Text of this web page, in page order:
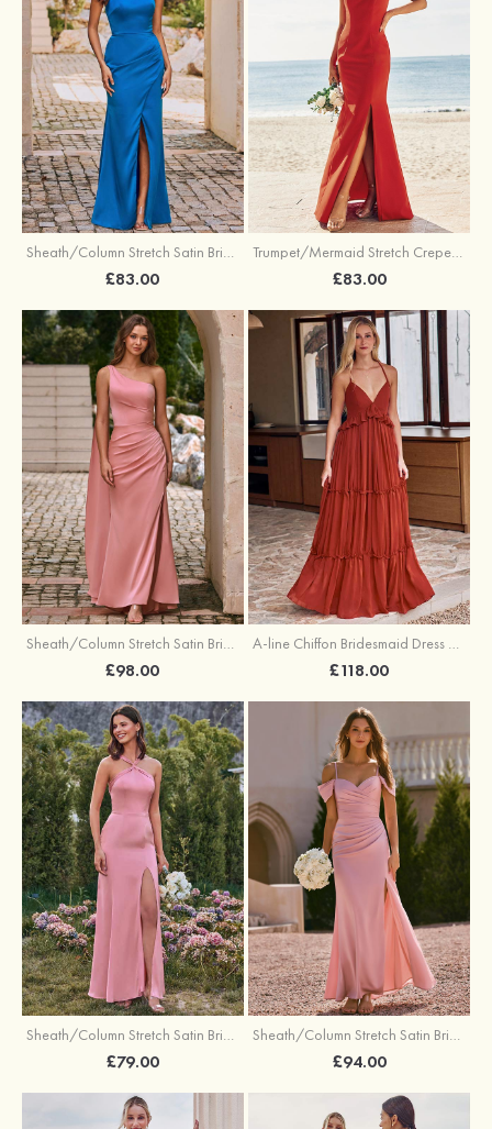
Sheath/Column Stretch Satin Bridesmaid Dress Halter Floor-Length with Pleated Split
£83.00
Trumpet/Mermaid Stretch Crepe Bridesmaid Dress V Neck Floor-Length with Split
£83.00
Sheath/Column Stretch Satin Bridesmaid Dress One-Shoulder Floor-Length with Pleated Split
£98.00
A-line Chiffon Bridesmaid Dress V Neck Floor-Length with Pleated Ruffles
£118.00
Sheath/Column Stretch Satin Bridesmaid Dresses Halter Floor-Length with Split
£79.00
Sheath/Column Stretch Satin Bridesmaid Dress V Neck Floor-Length with Pleated Split
£94.00